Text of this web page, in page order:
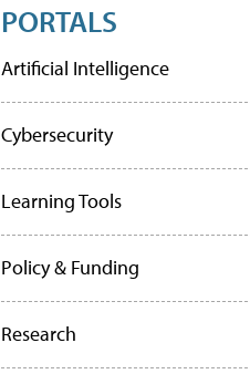
PORTALS
Artificial Intelligence
Cybersecurity
Learning Tools
Policy & Funding
Research